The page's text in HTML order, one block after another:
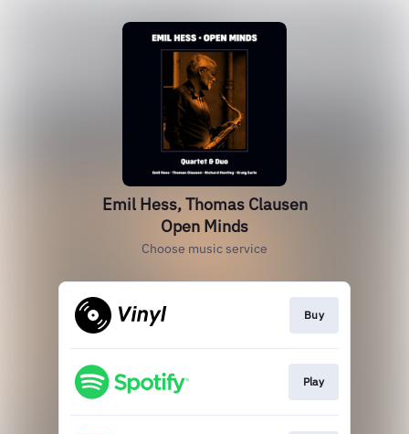
Emil Hess, Thomas Clausen
Open Minds
Choose music service
Buy
Play